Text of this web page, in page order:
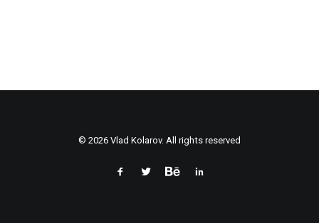
© 2026 Vlad Kolarov. All rights reserved